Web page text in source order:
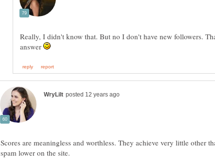
Really, I didn't know that. But no I don't have new followers.
answer
Scores are meaningless and worthless. They achieve very little other
spam lower on the site.